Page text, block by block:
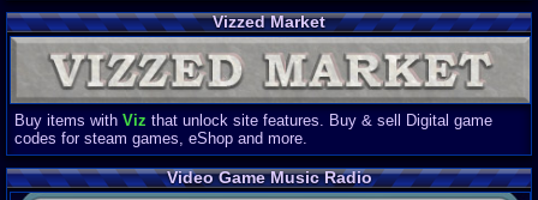
Vizzed Market
Buy items with Viz that unlock site features. Buy & sell Digital game
codes for steam games, eShop and more.
Video Game Music Radio